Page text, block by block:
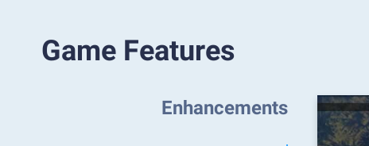
Game Features
Enhancements